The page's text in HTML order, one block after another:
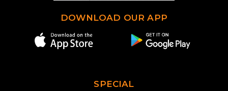
DOWNLOAD OUR APP
SPECIAL